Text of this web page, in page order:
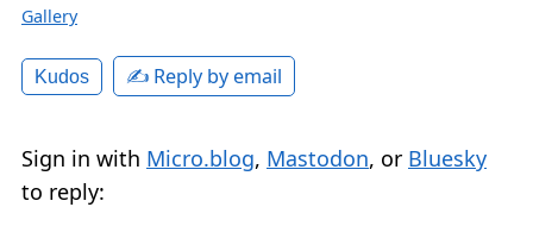
Gallery
Kudos ✍️ Reply by email
Sign in with Micro.blog, Mastodon, or Bluesky
to reply: